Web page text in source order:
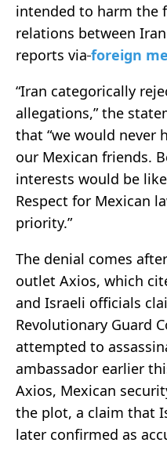
intended to harm the
relations between
reports via foreign
“Iran categorically
allegations,” the
that “we would never
our Mexican friends.
interests would be
Respect for Mexican
priority.”
The denial comes
outlet Axios, which
and Israeli officials
Revolutionary Guard
attempted to
ambassador earlier
Axios, Mexican
the plot, a claim that
later confirmed as